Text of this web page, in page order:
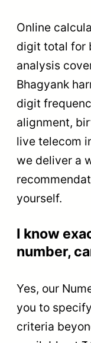
Online
digit total for
analysis
Bhagyank
digit
alignment,
live telecom
we deliver a
yourself.
I know
number,
Yes, our
you to
criteria